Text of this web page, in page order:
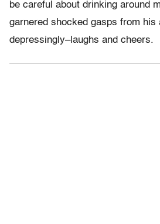
be careful about drinking around
garnered shocked gasps from his
depressingly–laughs and cheers.